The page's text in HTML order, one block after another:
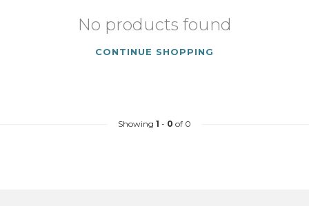
No products found
CONTINUE SHOPPING
Showing 1 - 0 of 0